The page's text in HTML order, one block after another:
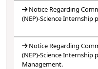
Notice Regarding
(NEP)-Science Internship
Notice Regarding
(NEP)-Science Internship
Management.